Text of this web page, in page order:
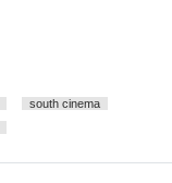
south cinema